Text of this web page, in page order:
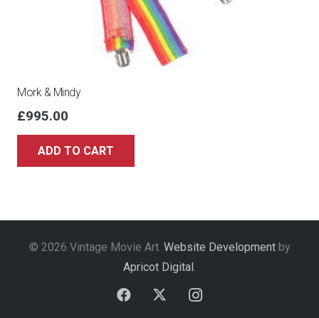
Mork & Mindy
£995.00
ADD TO CART
© 2026 Vintage Movie Art. Website Developmentby
Apricot Digital.